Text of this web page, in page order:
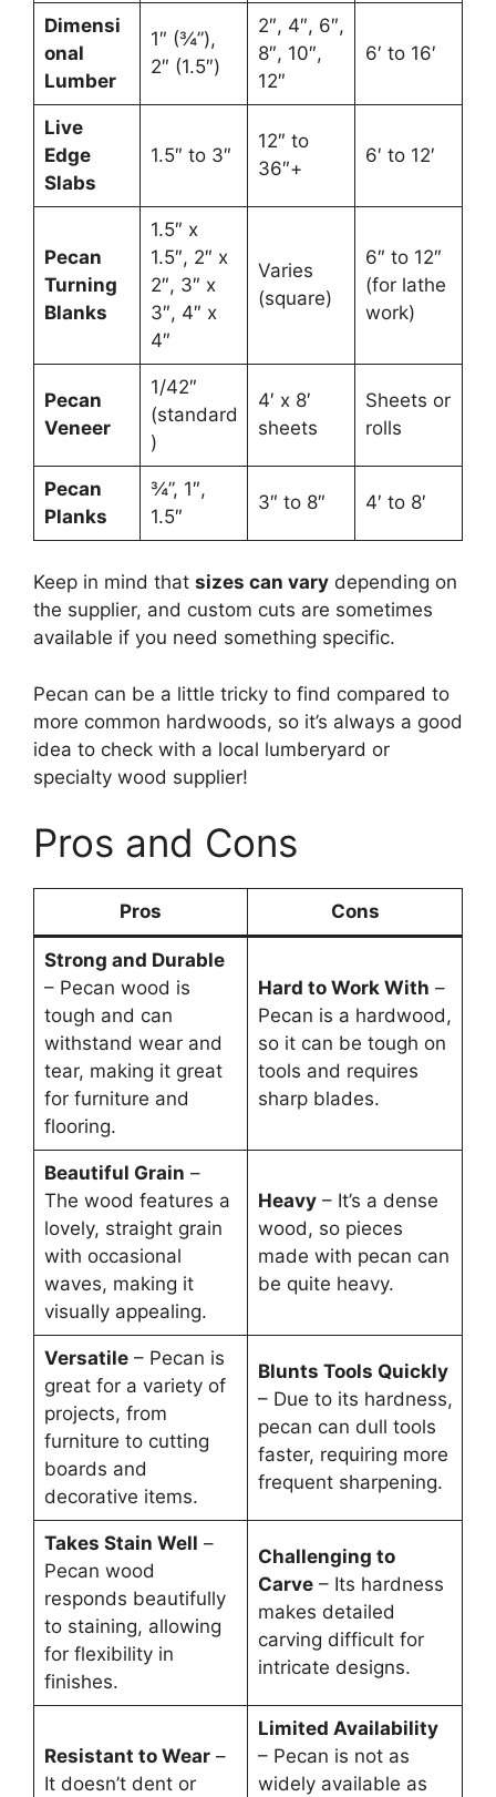
Dimensi
onal
Lumber
1″ (¾”),
2″ (1.5″)
2″, 4″, 6″,
8″, 10″,
12″
6′ to 16′
Live
Edge
Slabs
1.5″ to 3″
12″ to
36″+
6′ to 12′
Pecan
Turning
Blanks
1.5″ x
1.5″, 2″ x
2″, 3″ x
3″, 4″ x
4″
Varies
(square)
6″ to 12″
(for lathe
work)
Pecan
Veneer
1/42″
(standard
)
4′ x 8′
sheets
Sheets or
rolls
Pecan
Planks
¾”, 1″,
1.5″
3″ to 8″ 4′ to 8′
Keep in mind that sizes can vary depending on
the supplier, and custom cuts are sometimes
available if you need something specific.
Pecan can be a little tricky to find compared to
more common hardwoods, so it’s always a good
idea to check with a local lumberyard or
specialty wood supplier!
Pros and Cons
Pros Cons
Strong and Durable
– Pecan wood is
tough and can
withstand wear and
tear, making it great
for furniture and
flooring.
Hard to Work With –
Pecan is a hardwood,
so it can be tough on
tools and requires
sharp blades.
Beautiful Grain –
The wood features a
lovely, straight grain
with occasional
waves, making it
visually appealing.
Heavy– It’s a dense
wood, so pieces
made with pecan can
be quite heavy.
Versatile– Pecan is
great for a variety of
projects, from
furniture to cutting
boards and
decorative items.
Blunts Tools Quickly
– Due to its hardness,
pecan can dull tools
faster, requiring more
frequent sharpening.
Takes Stain Well –
Pecan wood
responds beautifully
to staining, allowing
for flexibility in
finishes.
Challenging to
Carve– Its hardness
makes detailed
carving difficult for
intricate designs.
Resistant to Wear–
It doesn’t dent or
Limited Availability
– Pecan is not as
widely available as